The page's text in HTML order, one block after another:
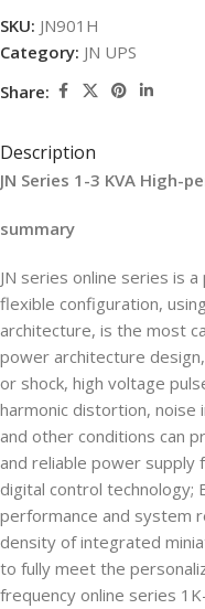
SKU: JN901H
Category: JN UPS
Share:
Description
JN Series 1-3 KVA High-
summary
JN series online series is
flexible configuration,
architecture, is the most
power architecture
or shock, high voltage
harmonic distortion,
and other conditions can
and reliable power supply
digital control technology;
performance and system
density of integrated
to fully meet the
frequency online series